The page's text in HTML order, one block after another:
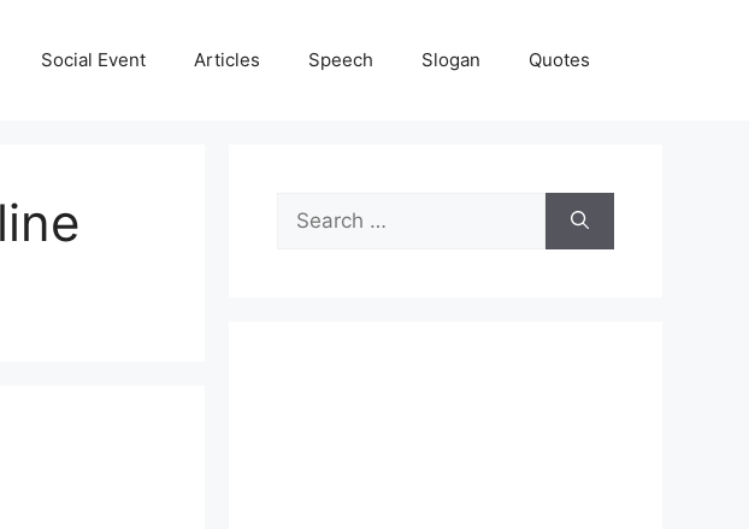
Social Event Articles Speech Slogan Quotes
Search
for: